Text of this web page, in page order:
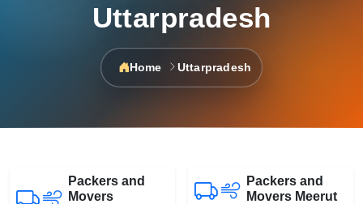
Uttarpradesh
Home Uttarpradesh
Packers and
Movers
Packers and
Movers Meerut